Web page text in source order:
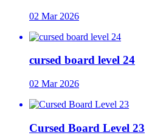
02 Mar 2026
cursed board level 24
02 Mar 2026
Cursed Board Level 23